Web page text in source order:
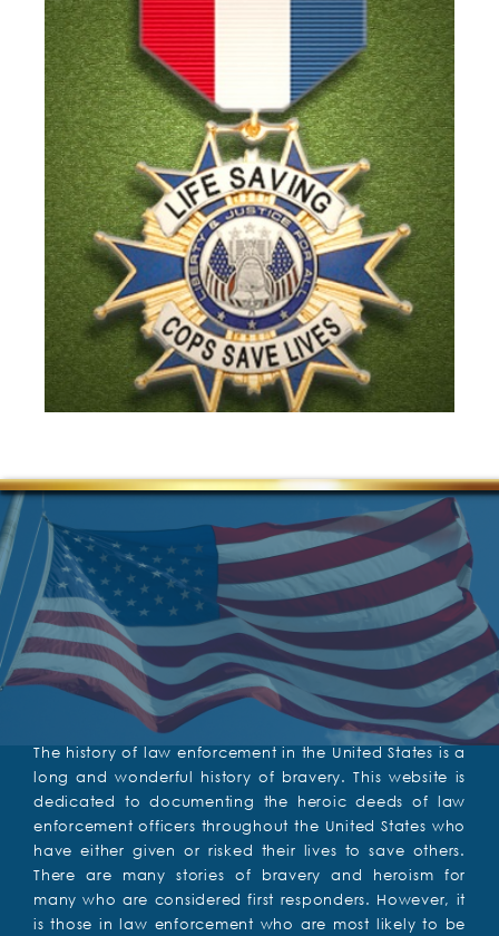
The history of law enforcement in the United States is a
long and wonderful history of bravery. This website is
dedicated to documenting the heroic deeds of law
enforcement officers throughout the United States who
have either given or risked their lives to save others.
There are many stories of bravery and heroism for
many who are considered first responders. However, it
is those in law enforcement who are most likely to be